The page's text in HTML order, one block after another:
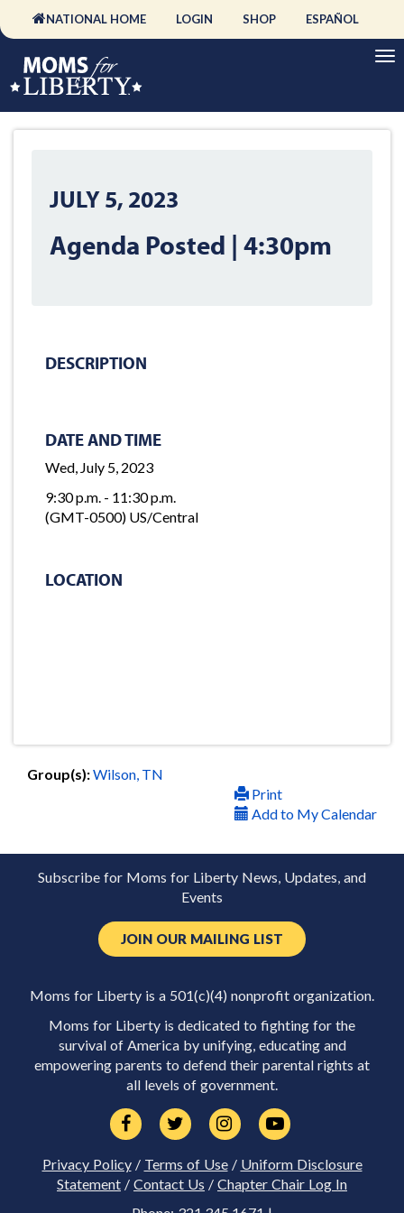
NATIONAL HOME LOGIN SHOP ESPAÑOL
JULY 5, 2023
Agenda Posted | 4:30pm
DESCRIPTION
DATE AND TIME
Wed, July 5, 2023
9:30 p.m. - 11:30 p.m.
(GMT-0500) US/Central
LOCATION
Group(s):Wilson, TN
Print
Add to My Calendar
Subscribe for Moms for Liberty News, Updates, and
Events
JOIN OUR MAILING LIST
Moms for Liberty is a 501(c)(4) nonprofit organization.
Moms for Liberty is dedicated to fighting for the
survival of America by unifying, educating and
empowering parents to defend their parental rights at
all levels of government.
Privacy Policy/ Terms of Use/ Uniform Disclosure
Statement / Contact Us / Chapter Chair Log In